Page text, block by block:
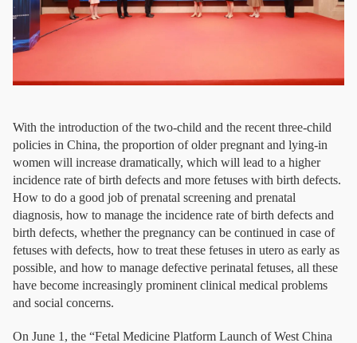
With the introduction of the two-child and the recent three-child
policies in China, the proportion of older pregnant and lying-in
women will increase dramatically, which will lead to a higher
incidence rate of birth defects and more fetuses with birth defects.
How to do a good job of prenatal screening and prenatal
diagnosis, how to manage the incidence rate of birth defects and
birth defects, whether the pregnancy can be continued in case of
fetuses with defects, how to treat these fetuses in utero as early as
possible, and how to manage defective perinatal fetuses, all these
have become increasingly prominent clinical medical problems
and social concerns.
On June 1, the “Fetal Medicine Platform Launch of West China